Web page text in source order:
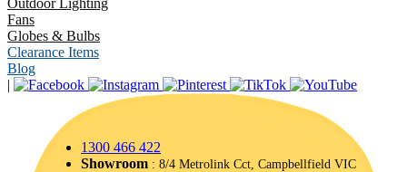
Outdoor Lighting
Fans
Globes & Bulbs
Clearance Items
Blog
|
1300 466 422
Showroom : 8/4 Metrolink Cct, Campbellfield VIC